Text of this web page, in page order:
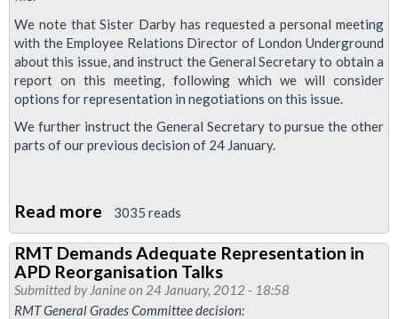
We note that Sister Darby has requested a personal meeting
with the Employee Relations Director of London Underground
about this issue, and instruct the General Secretary to obtain a
report on this meeting, following which we will consider
options for representation in negotiations on this issue.
We further instruct the General Secretary to pursue the other
parts of our previous decision of 24 January.
Read more about
RMT
Pursues
Representation
on
3035 reads
RMT Demands Adequate Representation in
APD Reorganisation Talks
Submitted by Janineon 24 January, 2012 - 18:58
RMT General Grades Committee decision: